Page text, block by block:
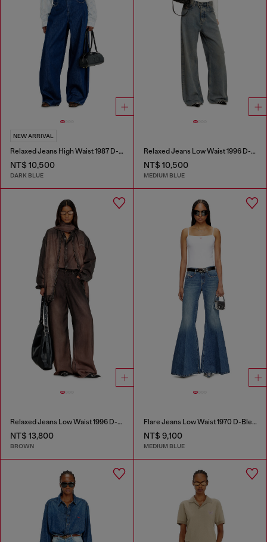
NEW ARRIVAL
Relaxed Jeans High Waist 1987 D-Khelz
NT$ 10,500
DARK BLUE
Relaxed Jeans Low Waist 1996 D-Sire
NT$ 10,500
MEDIUM BLUE
Relaxed Jeans Low Waist 1996 D-Sire
NT$ 13,800
BROWN
Flare Jeans Low Waist 1970 D-Bleess
NT$ 9,100
MEDIUM BLUE